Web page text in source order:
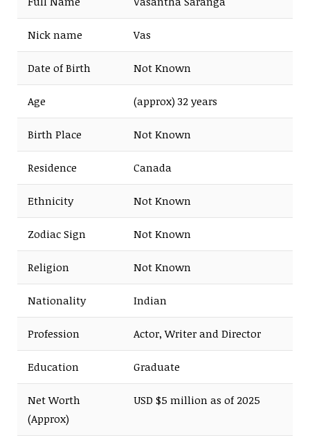
Nick name Vas
Date of Birth Not Known
Age (approx) 32 years
Birth Place Not Known
Residence Canada
Ethnicity Not Known
Zodiac Sign Not Known
Religion Not Known
Nationality Indian
Profession Actor, Writer and Director
Education Graduate
Net Worth
(Approx)
USD $5 million as of 2025